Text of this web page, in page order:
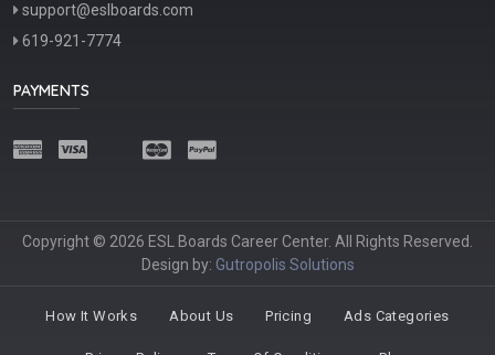
support@eslboards.com
619-921-7774
PAYMENTS
Copyright © 2026 ESL Boards Career Center. All Rights Reserved.
Design by: Gutropolis Solutions
How It Works About Us Pricing Ads Categories